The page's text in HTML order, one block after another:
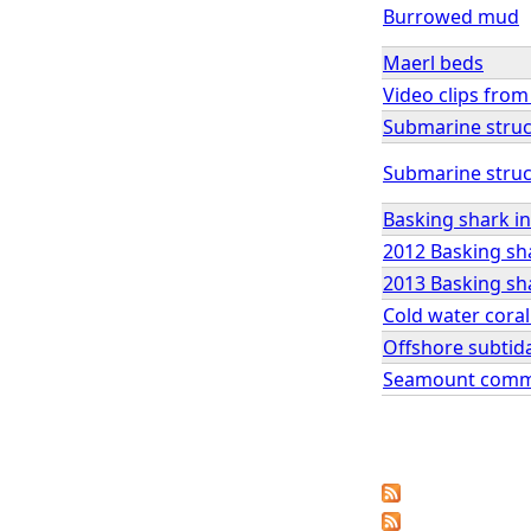
Burrowed mud
Maerl beds
Video clips from
Submarine
Submarine
Basking shark
2012 Basking
2013 Basking
Cold water
Offshore
Seamount
P